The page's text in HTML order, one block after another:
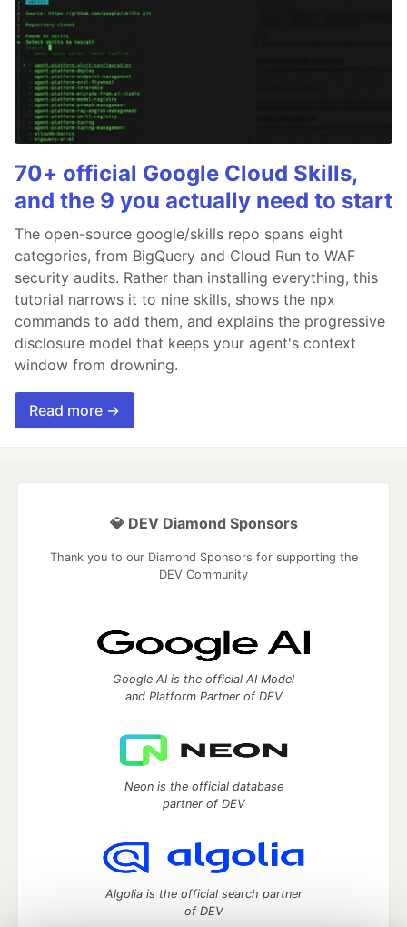
70+ official Google Cloud Skills,
and the 9 you actually need to start
The open-source google/skills repo spans eight
categories, from BigQuery and Cloud Run to WAF
security audits. Rather than installing everything, this
tutorial narrows it to nine skills, shows the npx
commands to add them, and explains the progressive
disclosure model that keeps your agent's context
window from drowning.
Read more →
💎 DEV Diamond Sponsors
Thank you to our Diamond Sponsors for supporting the
DEV Community
Google AI is the official AI Model
and Platform Partner of DEV
Neon is the official database
partner of DEV
Algolia is the official search partner
of DEV